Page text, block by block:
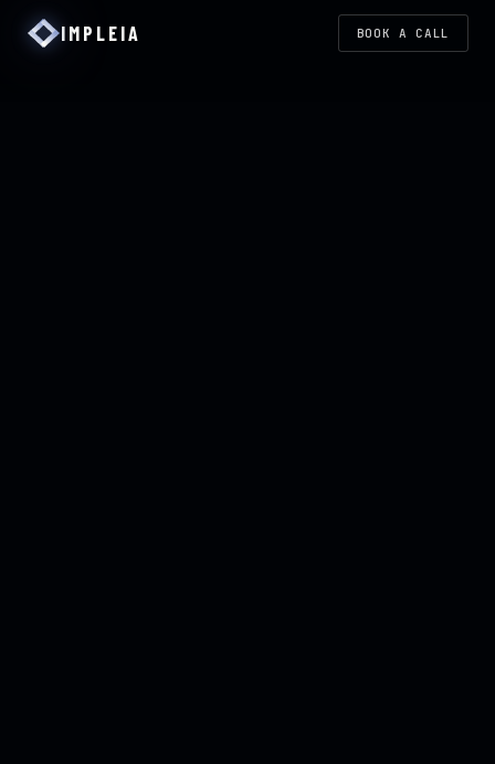
IMPLEIA BOOK A CALL